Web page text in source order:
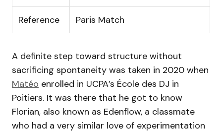
Reference Paris Match
A definite step toward structure without
sacrificing spontaneity was taken in 2020 when
Matéo enrolled in UCPA’s École des DJ in
Poitiers. It was there that he got to know
Florian, also known as Edenflow, a classmate
who had a very similar love of experimentation